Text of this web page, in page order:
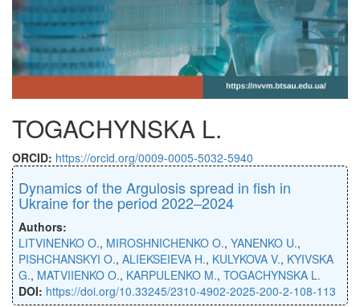
TOGACHYNSKA L.
ORCID: https://orcid.org/0009-0005-5032-5940
Dynamics of the Argulosis spread in fish in
Ukraine for the period 2022–2024
Authors:
LITVINENKO O., MIROSHNICHENKO O., YANENKO U.,
PISHCHANSKYI O., ALIEKSEIEVA H., KULYKOVA V., KYIVSKA
G., MATVIIENKO O., KARPULENKO M., TOGACHYNSKA L.
DOI: https://doi.org/10.33245/2310-4902-2025-200-2-108-113